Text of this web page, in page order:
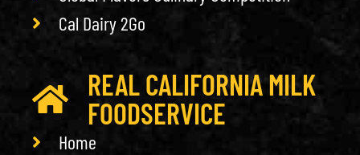
Cal Dairy 2Go
REAL CALIFORNIA MILK
FOODSERVICE
Home